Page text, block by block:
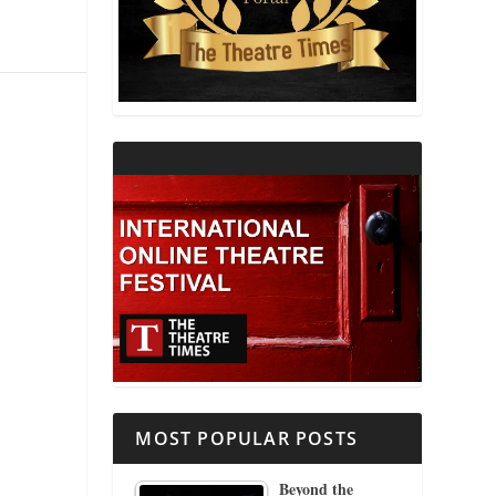
THEATRE AND RELIGION
THEATRE AND SCIENCE
MOST POPULAR POSTS
Beyond the